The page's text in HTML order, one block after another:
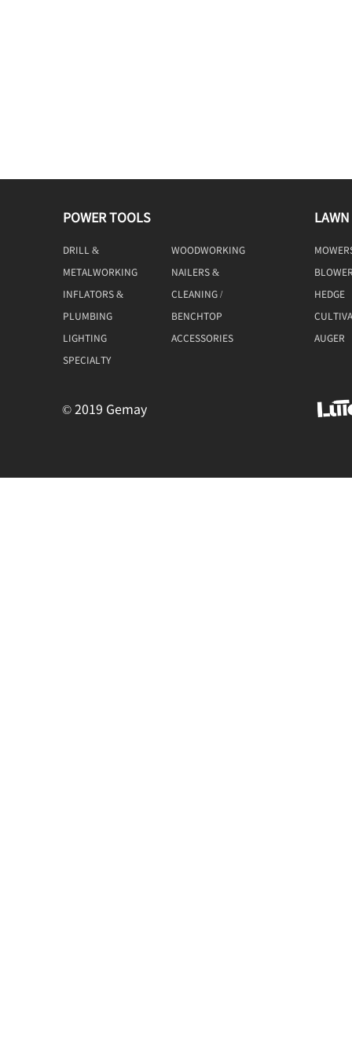
© 2019 Gemay
POWER TOOLS
DRILL &
WOODWORKING
METALWORKING
NAILERS &
INFLATORS &
CLEANING /
PLUMBING
BENCHTOP
LIGHTING
ACCESSORIES
SPECIALTY
HEDGE
AUGER